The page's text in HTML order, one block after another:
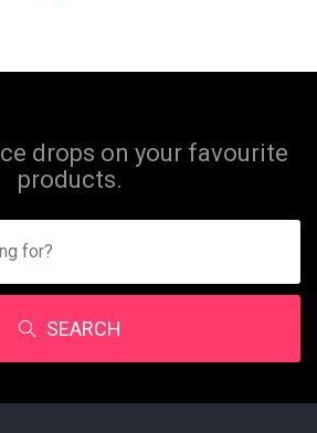
drops on your favourite
products.
SEARCH